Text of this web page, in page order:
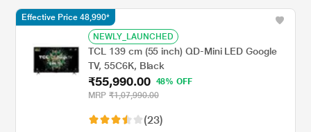
NEWLY_LAUNCHED
TCL 139 cm (55 inch) QD-Mini LED Google
TV, 55C6K, Black
₹55,990.00
48% OFF
MRP ₹1,07,990.00
(23)
Effective Price 48,990*